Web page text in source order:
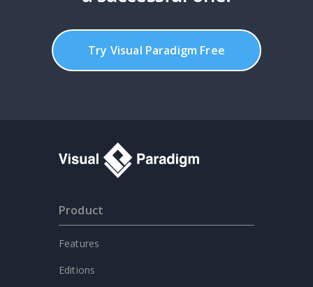
Try Visual Paradigm Free
Product
Features
Editions